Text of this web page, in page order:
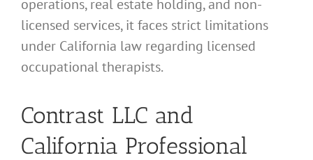
operations, real estate holding, and non-
licensed services, it faces strict limitations
under California law regarding licensed
occupational therapists.
Contrast LLC and
California Professional